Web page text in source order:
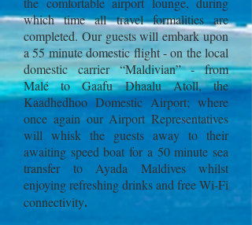
which time all travel formalities are
completed. Our guests will embark upon
a 55 minute domestic flight - on the local
domestic carrier “Maldivian” - from
Malé to Gaafu Dhaalu Atoll, the
Kaadhedhoo Domestic Airport; where
once again our Airport Representatives
will whisk the guests away to their
awaiting speed boat for a 50 minute sea
transfer to Ayada Maldives whilst
enjoying refreshing drinks and free Wi-Fi
connectivity.